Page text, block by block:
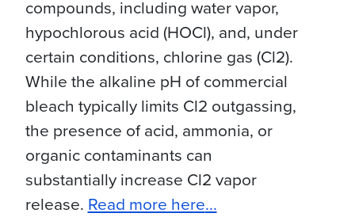
compounds, including water vapor,
hypochlorous acid (HOCl), and, under
certain conditions, chlorine gas (Cl2).
While the alkaline pH of commercial
bleach typically limits Cl2 outgassing,
the presence of acid, ammonia, or
organic contaminants can
substantially increase Cl2 vapor
release. Read more hereabout Case Study:
...